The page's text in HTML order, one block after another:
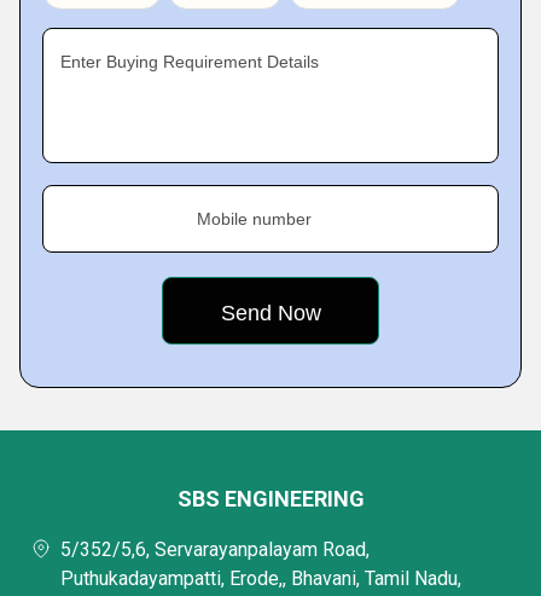
Enter Buying Requirement Details
Mobile number
SBS ENGINEERING
5/352/5,6, Servarayanpalayam Road,
Puthukadayampatti, Erode,, Bhavani, Tamil Nadu,